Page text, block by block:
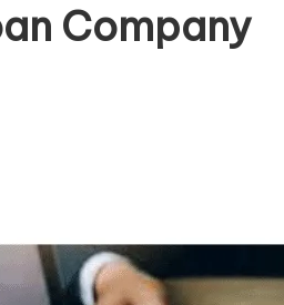
Company